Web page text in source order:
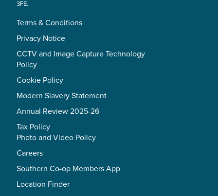
3FE.
Terms & Conditions
Privacy Notice
CCTV and Image Capture Technology
Policy
Cookie Policy
Modern Slavery Statement
Annual Review 2025-26
Tax Policy
Photo and Video Policy
Careers
Southern Co-op Members App
Location Finder